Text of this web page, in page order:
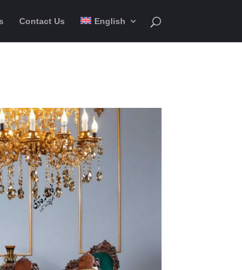
Contact Us English